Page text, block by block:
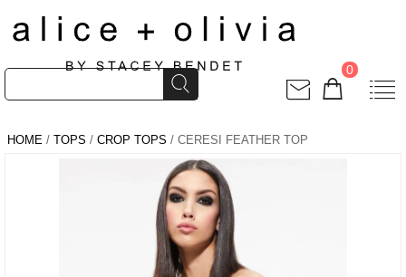
0
HOME / TOPS / CROP TOPS / CERESI FEATHER TOP